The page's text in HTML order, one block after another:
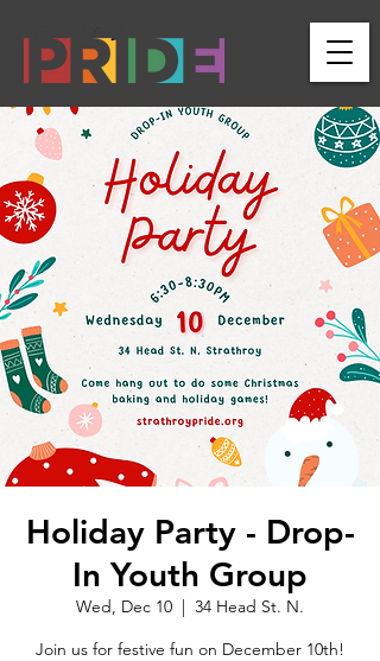
Holiday Party - Drop-
In Youth Group
Wed, Dec 10
  |
34 Head St. N.
Join us for festive fun on December 10th!